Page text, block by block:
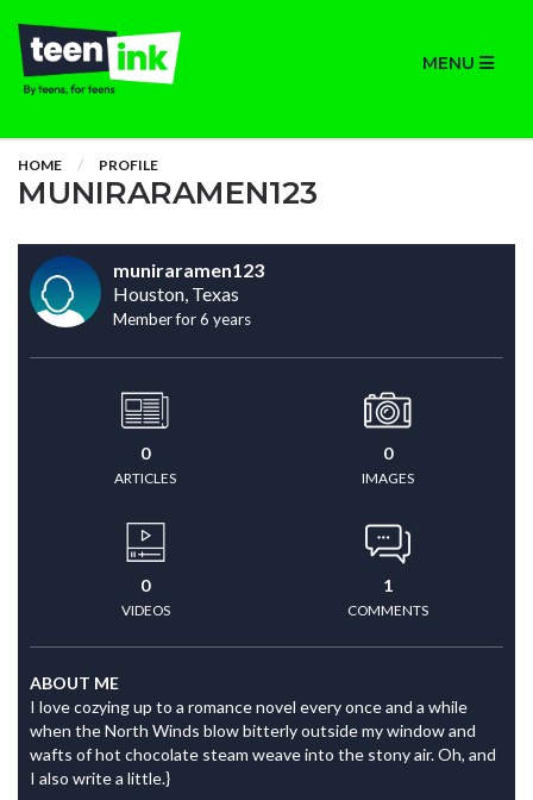
MENU
HOME PROFILE
MUNIRARAMEN123
muniraramen123
Houston, Texas
Member for 6 years
0
ARTICLES
0
IMAGES
0
VIDEOS
1
COMMENTS
ABOUT ME
I love cozying up to a romance novel every once and a while
when the North Winds blow bitterly outside my window and
wafts of hot chocolate steam weave into the stony air. Oh, and
I also write a little.}